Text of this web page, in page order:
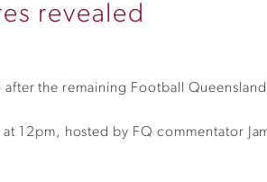
revealed
the remaining Football
12pm, hosted by FQ commentator